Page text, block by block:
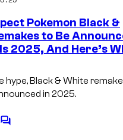
n
t
s
Pokemon Black &
to Be
2025, And Here’s
hype, Black & White
in 2025.
C